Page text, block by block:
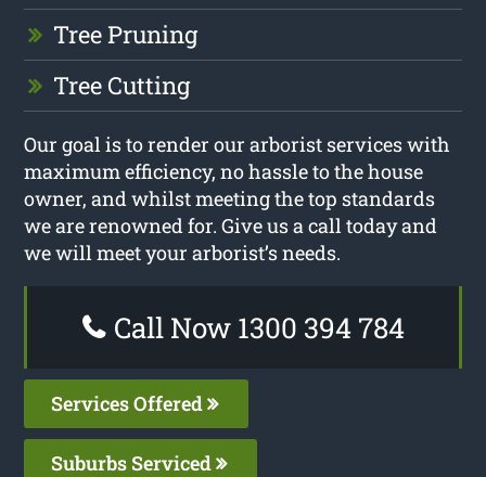
Tree Pruning
Tree Cutting
Our goal is to render our arborist services with
maximum efficiency, no hassle to the house
owner, and whilst meeting the top standards
we are renowned for. Give us a call today and
we will meet your arborist’s needs.
Call Now 1300 394 784
Services Offered
Suburbs Serviced